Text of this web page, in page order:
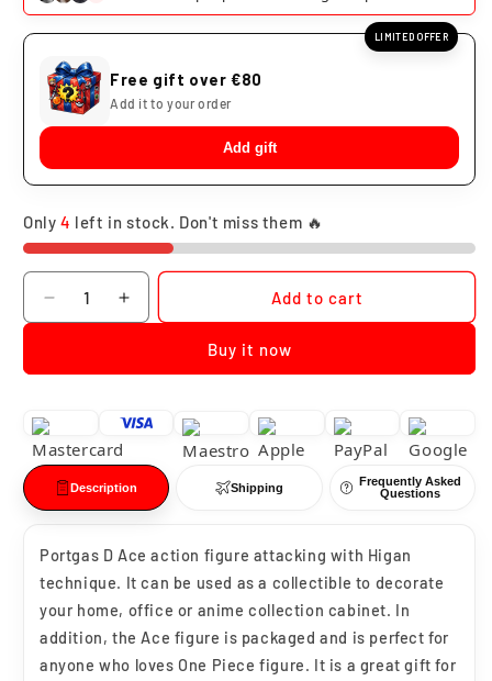
LIMITED OFFER
Free gift over €80
Add it to your order
Add gift
Only 4 left in stock. Don't miss them 🔥
Quantity
Decrease
quantity
Portgas
Ace
Higan
Increase
quantity
Portgas
Ace
Add to cart
Buy it now
Description Shipping
Frequently Asked
Questions
Portgas D Ace action figure attacking with Higan
technique. It can be used as a collectible to decorate
your home, office or anime collection cabinet. In
addition, the Ace figure is packaged and is perfect for
anyone who loves One Piece figure. It is a great gift for